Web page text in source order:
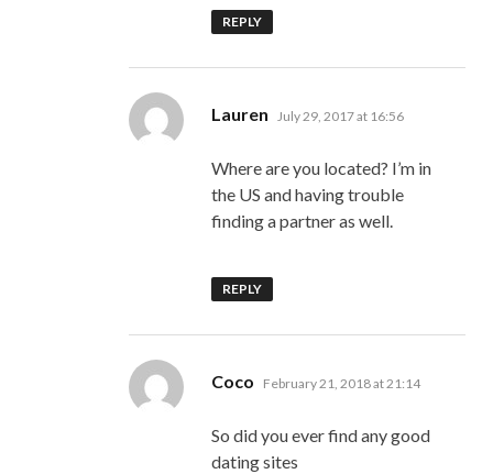
REPLY
Lauren says:
July 29, 2017 at 16:56
Where are you located? I’m in
the US and having trouble
finding a partner as well.
REPLY
Coco says:
February 21, 2018 at 21:14
So did you ever find any good
dating sites